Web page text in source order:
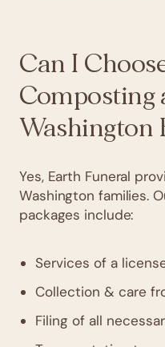
Can I
Composting
Washington
Yes, Earth Funeral
Washington families.
packages include:
Services of a
Collection & care
Filing of all